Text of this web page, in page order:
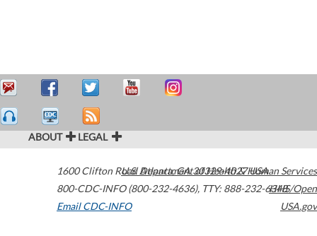
ABOUT LEGAL
1600 Clifton Road Atlanta,GA30329-4027USA
800-CDC-INFO (800-232-4636), TTY: 888-232-6348
Email CDC-INFO
U.S. Department of Health & Human Services
HHS/Open
USA.gov